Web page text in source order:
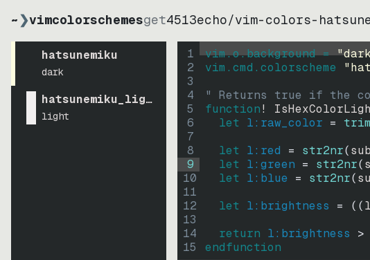
~❯vimcolorschemesget4513echo/vim-colors-
hatsunemiku
dark
hatsunemiku_light
light
1
2
3
4
5
6
7
8
9
10
11
12
13
14
15
vim.o.background = "
vim.cmd.colorscheme "
" Returns true if the
function!
let
l:raw_color = trim
let
l:red = str2nr(
let
l:green = str2nr(
let
l:blue = str2nr(
let
l:brightness = ((
return l:brightness >
endfunction